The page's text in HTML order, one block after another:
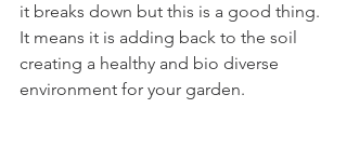
it breaks down but this is a good thing.
It means it is adding back to the soil
creating a healthy and bio diverse
environment for your garden.